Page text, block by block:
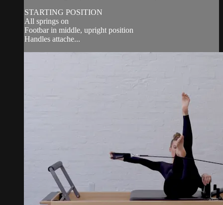
STARTING POSITION
All springs on
Footbar in middle, upright position
Handles attache...